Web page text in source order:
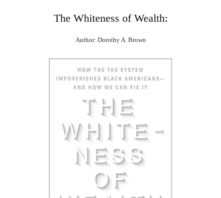
The Whiteness of Wealth:
Author: Dorothy A. Brown